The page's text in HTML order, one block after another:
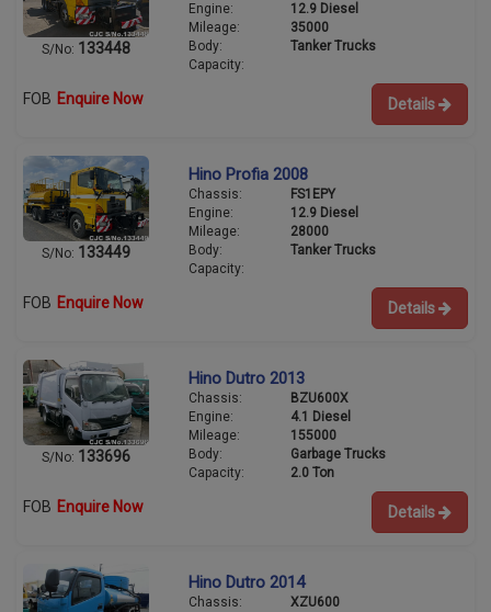
S/No: 133448
Engine:
12.9 Diesel
Mileage:
35000
Body:
Tanker Trucks
Capacity:
FOB Enquire Now Details
S/No: 133449
Hino Profia 2008
Chassis:
FS1EPY
Engine:
12.9 Diesel
Mileage:
28000
Body:
Tanker Trucks
Capacity:
FOB Enquire Now Details
S/No: 133696
Hino Dutro 2013
Chassis:
BZU600X
Engine:
4.1 Diesel
Mileage:
155000
Body:
Garbage Trucks
Capacity:
2.0 Ton
FOB Enquire Now Details
Hino Dutro 2014
Chassis:
XZU600